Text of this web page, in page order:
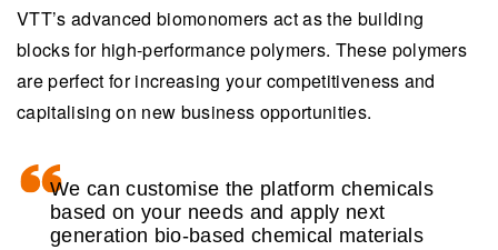
VTT’s advanced biomonomers act as the building
blocks for high-performance polymers. These polymers
are perfect for increasing your competitiveness and
capitalising on new business opportunities.
We can customise the platform chemicals
based on your needs and apply next
generation bio-based chemical materials